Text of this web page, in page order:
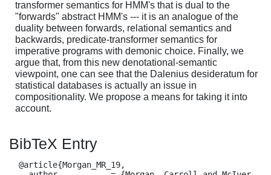
transformer semantics for HMM's that is dual to the
"forwards" abstract HMM's --- it is an analogue of the
duality between forwards, relational semantics and
backwards, predicate-transformer semantics for
imperative programs with demonic choice. Finally, we
argue that, from this new denotational-semantic
viewpoint, one can see that the Dalenius desideratum for
statistical databases is actually an issue in
compositionality. We propose a means for taking it into
account.
BibTeX Entry